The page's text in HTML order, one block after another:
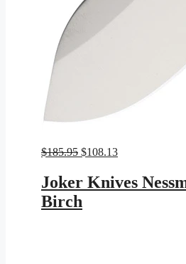
$185.95 Original
was:
$185.95.
$108.13Current
is:
$108.13.
Joker Knives
Birch